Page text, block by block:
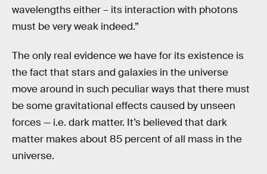
wavelengths either – its interaction with photons
must be very weak indeed.”
The only real evidence we have for its existence is
the fact that stars and galaxies in the universe
move around in such peculiar ways that there must
be some gravitational effects caused by unseen
forces — i.e. dark matter. It’s believed that dark
matter makes about 85 percent of all mass in the
universe.